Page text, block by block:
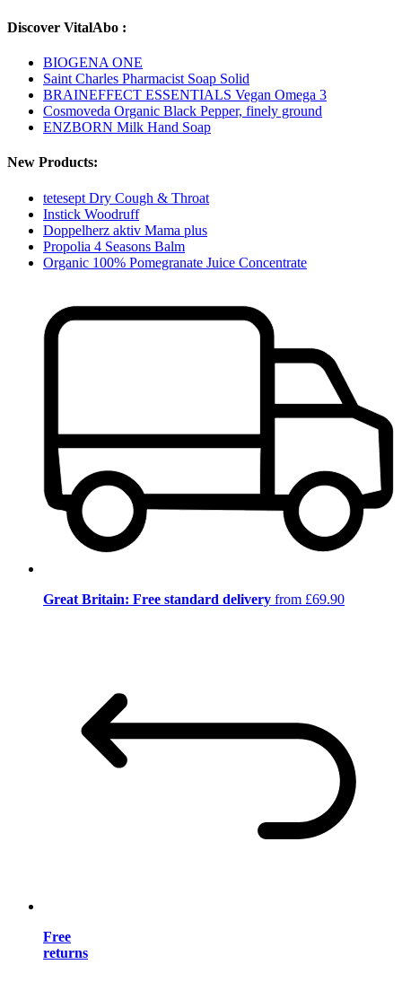
Discover VitalAbo :
BIOGENA ONE
Saint Charles Pharmacist Soap Solid
BRAINEFFECT ESSENTIALS Vegan Omega 3
Cosmoveda Organic Black Pepper, finely ground
ENZBORN Milk Hand Soap
New Products:
tetesept Dry Cough & Throat
Instick Woodruff
Doppelherz aktiv Mama plus
Propolia 4 Seasons Balm
Organic 100% Pomegranate Juice Concentrate
Great Britain: Free standard delivery from £69.90
Free
returns